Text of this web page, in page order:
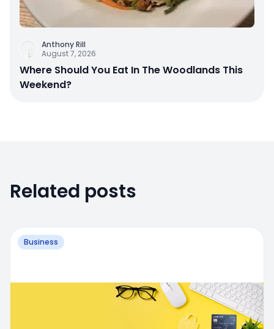
Anthony Rill
August 7, 2026
Where Should You Eat In The Woodlands This
Weekend?
Related posts
Business